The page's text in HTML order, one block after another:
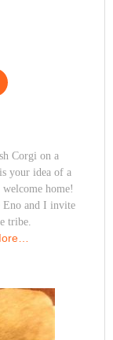
Corgi on a
your idea of a
home!
Eno and I invite
tribe.